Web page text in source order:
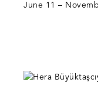
June 11 –